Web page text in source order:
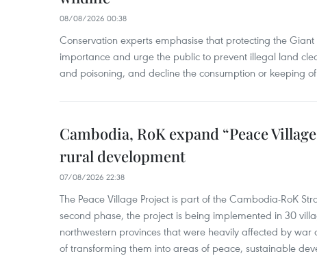
08/08/2026 00:38
Conservation experts emphasise that protecting the
importance and urge the public to prevent illegal land
and poisoning, and decline the consumption or keeping
Cambodia, RoK expand “Peace
rural development
07/08/2026 22:38
The Peace Village Project is part of the Cambodia-RoK
second phase, the project is being implemented in 30
northwestern provinces that were heavily affected by
of transforming them into areas of peace, sustainable